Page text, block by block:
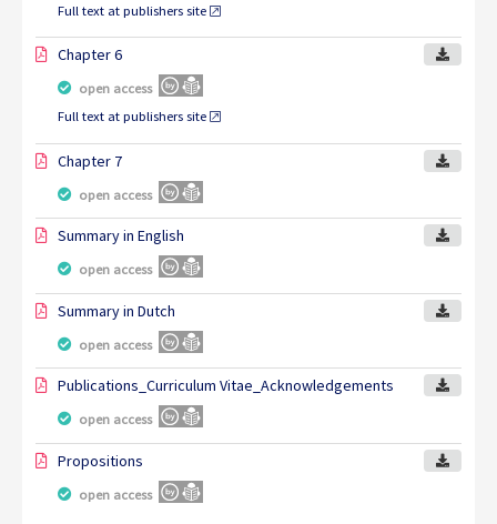
Full text at publishers site
Chapter 6
open access
Full text at publishers site
Chapter 7
open access
Summary in English
open access
Summary in Dutch
open access
Publications_Curriculum Vitae_Acknowledgements
open access
Propositions
open access